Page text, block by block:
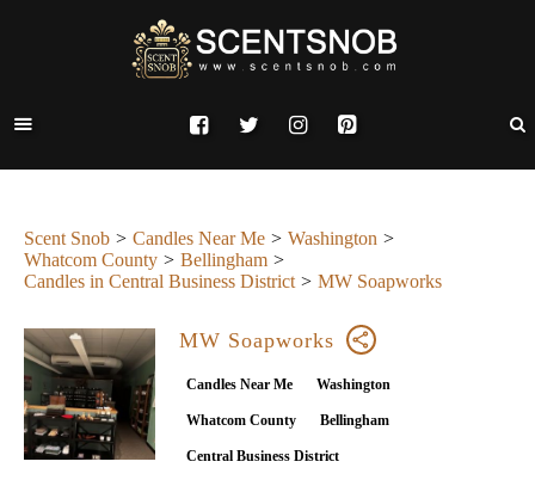
Scent Snob Candles Near Me
Washington
Whatcom County
Bellingham
Candles in Central Business District
MW Soapworks
MW Soapworks
Candles Near Me Washington
Whatcom County Bellingham
Central Business District